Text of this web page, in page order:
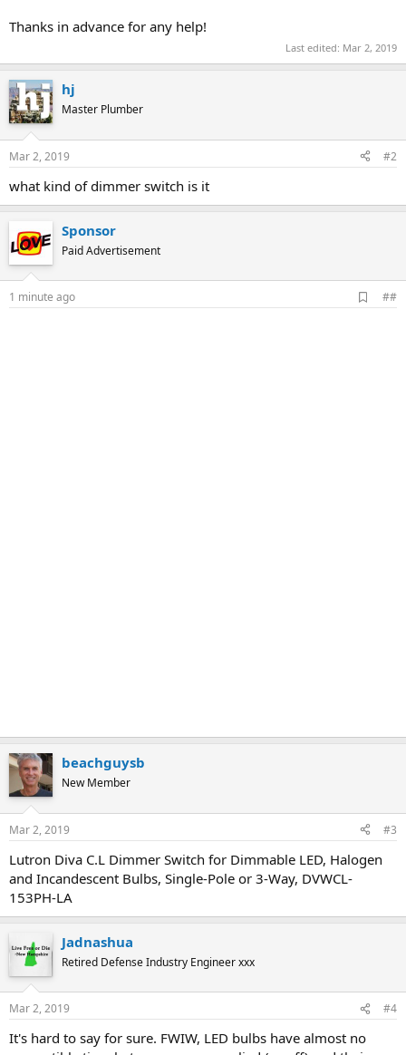
Thanks in advance for any help!
Last edited: Mar 2, 2019
hj
Master Plumber
Mar 2, 2019 #2
what kind of dimmer switch is it
Sponsor
Paid Advertisement
1 minute ago
d
##
beachguysb
New Member
Mar 2, 2019 #3
Lutron Diva C.L Dimmer Switch for Dimmable LED, Halogen
and Incandescent Bulbs, Single-Pole or 3-Way, DVWCL-
153PH-LA
Jadnashua
Retired Defense Industry Engineer xxx
Mar 2, 2019 #4
It's hard to say for sure. FWIW, LED bulbs have almost no